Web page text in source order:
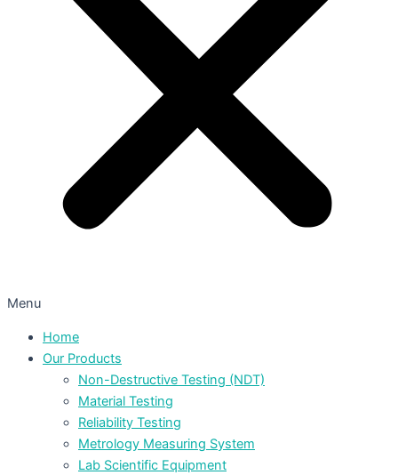
Menu
Home
Our Products
Non-Destructive Testing (NDT)
Material Testing
Reliability Testing
Metrology Measuring System
Lab Scientific Equipment